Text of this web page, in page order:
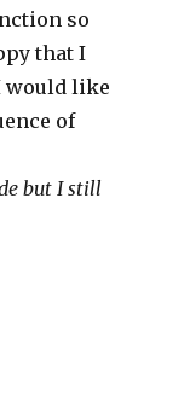
so
that I
would like
of
but I still